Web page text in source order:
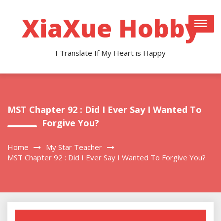
contentXiaXue Hobby
I Translate If My Heart is Happy
MST Chapter 92 : Did I Ever Say I Wanted To
Forgive You?
Home
My Star Teacher
MST Chapter 92 : Did I Ever Say I Wanted To Forgive You?